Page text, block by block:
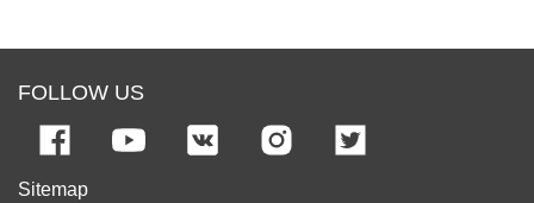
FOLLOW US
Sitemap